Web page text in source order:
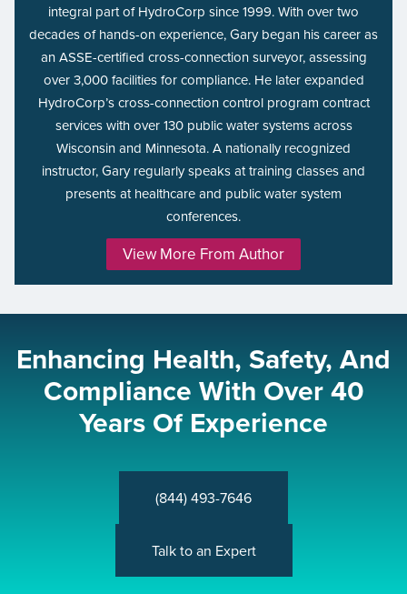
integral part of HydroCorp since 1999. With over two
decades of hands-on experience, Gary began his career as
an ASSE-certified cross-connection surveyor, assessing
over 3,000 facilities for compliance. He later expanded
HydroCorp’s cross-connection control program contract
services with over 130 public water systems across
Wisconsin and Minnesota. A nationally recognized
instructor, Gary regularly speaks at training classes and
presents at healthcare and public water system
conferences.
View More From Author
Enhancing Health, Safety, And
Compliance With Over 40
Years Of Experience
(844) 493-7646
Talk to an Expert